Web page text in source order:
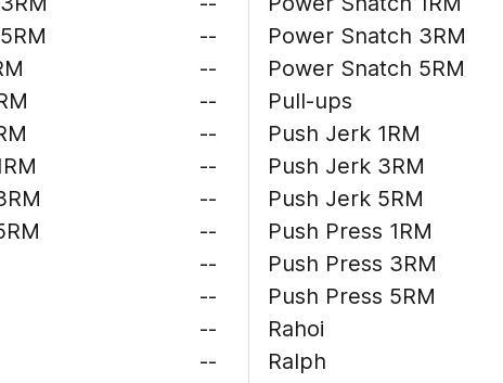
--
--
--
--
--
--
--
--
--
--
--
Power Snatch 3RM
Power Snatch 5RM
Pull-ups
Push Jerk 1RM
Push Jerk 3RM
Push Jerk 5RM
Push Press 1RM
Push Press 3RM
Push Press 5RM
Rahoi
Ralph